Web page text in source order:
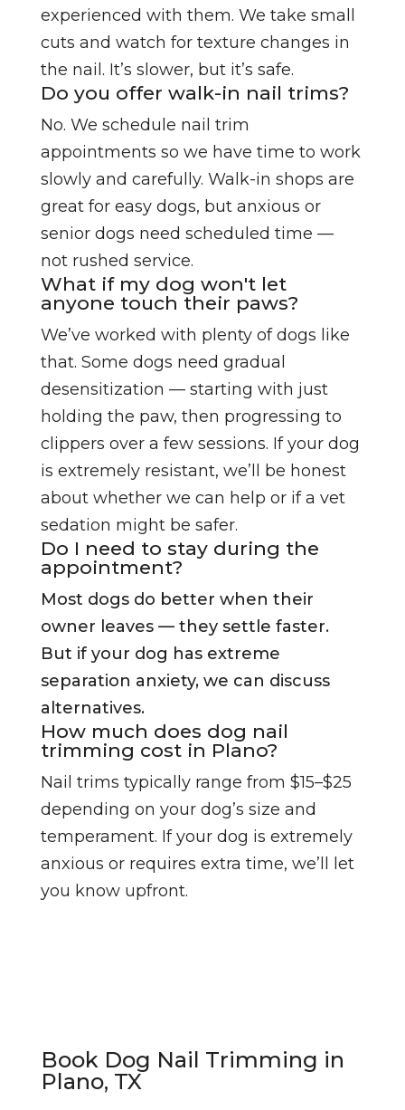
experienced with them. We take small
cuts and watch for texture changes in
the nail. It’s slower, but it’s safe.
Do you offer walk-in nail trims?
No. We schedule nail trim
appointments so we have time to work
slowly and carefully. Walk-in shops are
great for easy dogs, but anxious or
senior dogs need scheduled time —
not rushed service.
What if my dog won't let
anyone touch their paws?
We’ve worked with plenty of dogs like
that. Some dogs need gradual
desensitization — starting with just
holding the paw, then progressing to
clippers over a few sessions. If your dog
is extremely resistant, we’ll be honest
about whether we can help or if a vet
sedation might be safer.
Do I need to stay during the
appointment?
Most dogs do better when their
owner leaves — they settle faster.
But if your dog has extreme
separation anxiety, we can discuss
alternatives.
How much does dog nail
trimming cost in Plano?
Nail trims typically range from $15–$25
depending on your dog’s size and
temperament. If your dog is extremely
anxious or requires extra time, we’ll let
you know upfront.
Book Dog Nail Trimming in
Plano, TX